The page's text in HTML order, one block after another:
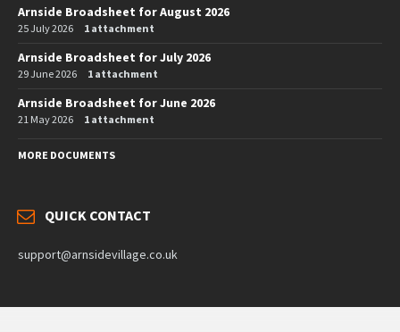
Arnside Broadsheet for August 2026
25 July 2026 1 attachment
Arnside Broadsheet for July 2026
29 June 2026 1 attachment
Arnside Broadsheet for June 2026
21 May 2026 1 attachment
MORE DOCUMENTS
QUICK CONTACT
support@arnsidevillage.co.uk